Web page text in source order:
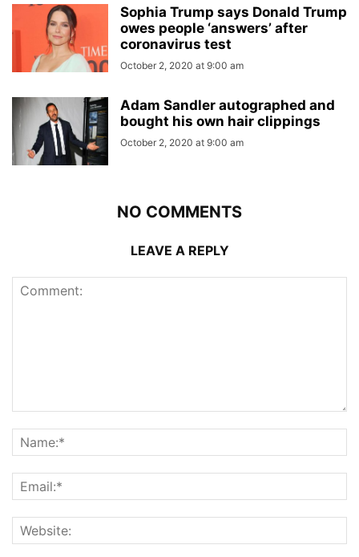
Sophia Trump says Donald Trump
owes people ‘answers’ after
coronavirus test
October 2, 2020 at 9:00 am
Adam Sandler autographed and
bought his own hair clippings
October 2, 2020 at 9:00 am
NO COMMENTS
LEAVE A REPLY